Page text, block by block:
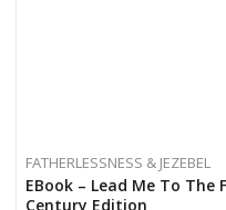
FATHERLESSNESS & JEZEBEL
EBook – Lead Me To The
Century Edition